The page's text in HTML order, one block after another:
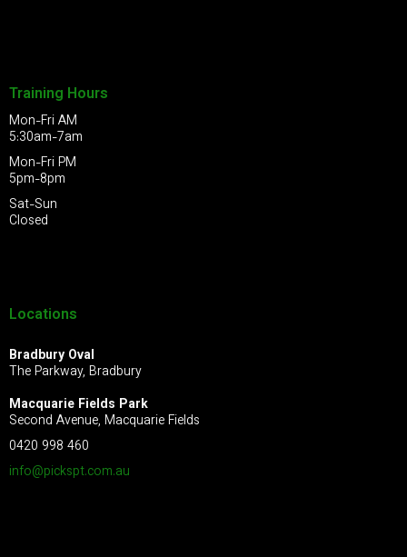
Training Hours
Mon-Fri AM
5:30am-7am
Mon-Fri PM
5pm-8pm
Sat-Sun
Closed
Locations
Bradbury Oval
The Parkway, Bradbury
Macquarie Fields Park
Second Avenue, Macquarie Fields
0420 998 460
info@pickspt.com.au